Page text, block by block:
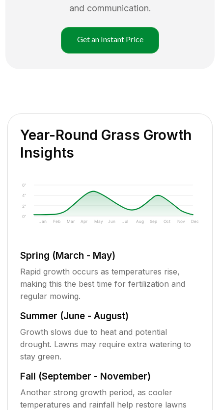
and communication.
Get an Instant Price
Year-Round Grass Growth
Insights
0"
2"
4"
6"
Jan Feb Mar Apr May Jun Jul Aug Sep Oct Nov Dec
Spring (March - May)
Rapid growth occurs as temperatures rise,
making this the best time for fertilization and
regular mowing.
Summer (June - August)
Growth slows due to heat and potential
drought. Lawns may require extra watering to
stay green.
Fall (September - November)
Another strong growth period, as cooler
temperatures and rainfall help restore lawns